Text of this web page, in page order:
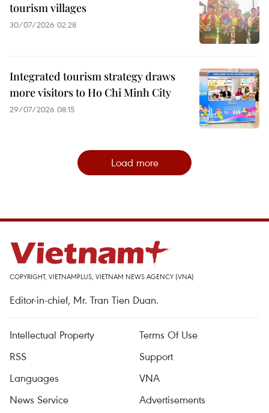
tourism villages
30/07/2026 02:28
Integrated tourism strategy draws
more visitors to Ho Chi Minh City
29/07/2026 08:15
Load more
COPYRIGHT, VIETNAMPLUS, VIETNAM NEWS AGENCY (VNA)
Editor-in-chief, Mr. Tran Tien Duan.
Intellectual Property
Terms Of Use
RSS
Support
Languages
VNA
News Service
Advertisements